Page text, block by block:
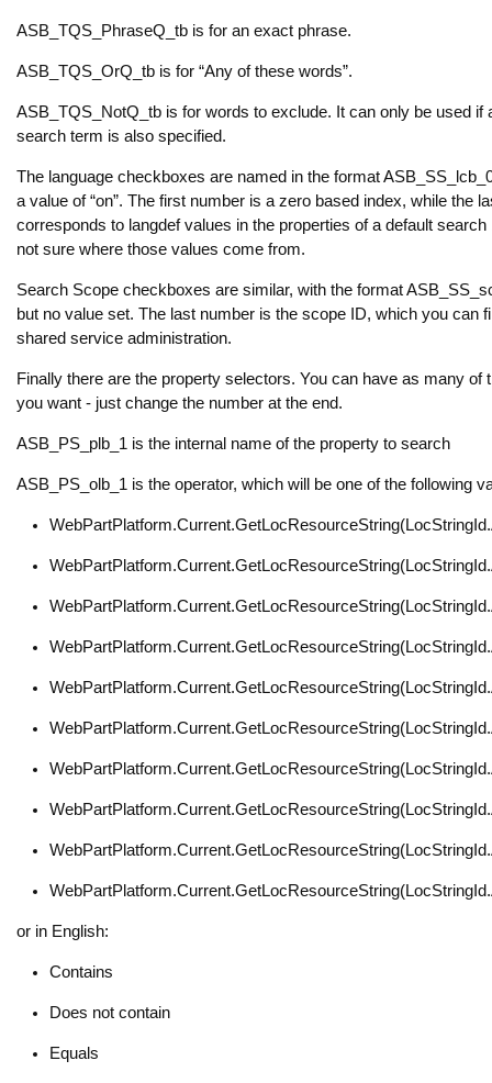
ASB_TQS_PhraseQ_tb is for an exact phrase.
ASB_TQS_OrQ_tb is for “Any of these words”.
ASB_TQS_NotQ_tb is for words to exclude. It can only be used if
search term is also specified.
The language checkboxes are named in the format
a value of “on”. The first number is a zero based index, while the
corresponds to langdef values in the properties of a default search
not sure where those values come from.
Search Scope checkboxes are similar, with the format
but no value set. The last number is the scope ID, which you can
shared service administration.
Finally there are the property selectors. You can have as many of
you want - just change the number at the end.
ASB_PS_plb_1 is the internal name of the property to search
ASB_PS_olb_1 is the operator, which will be one of the following
or in English:
Contains
Does not contain
Equals